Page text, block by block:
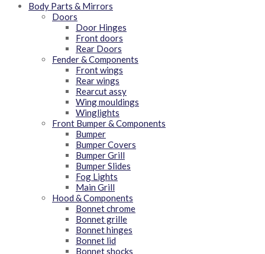
Body Parts & Mirrors
Doors
Door Hinges
Front doors
Rear Doors
Fender & Components
Front wings
Rear wings
Rearcut assy
Wing mouldings
Winglights
Front Bumper & Components
Bumper
Bumper Covers
Bumper Grill
Bumper Slides
Fog Lights
Main Grill
Hood & Components
Bonnet chrome
Bonnet grille
Bonnet hinges
Bonnet lid
Bonnet shocks